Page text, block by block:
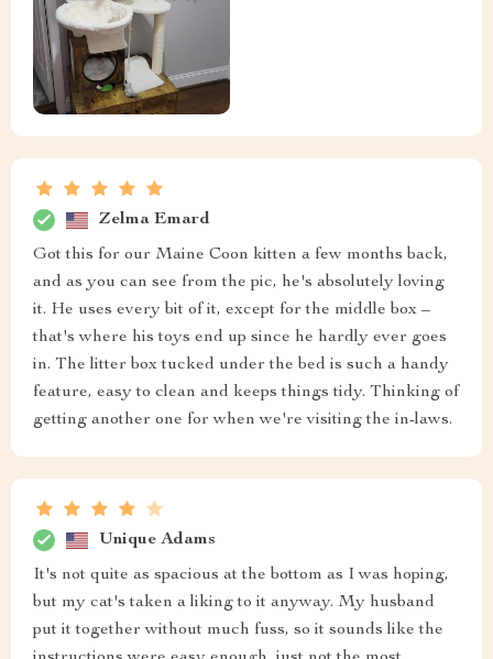
Zelma Emard
Got this for our Maine Coon kitten a few months back,
and as you can see from the pic, he's absolutely loving
it. He uses every bit of it, except for the middle box –
that's where his toys end up since he hardly ever goes
in. The litter box tucked under the bed is such a handy
feature, easy to clean and keeps things tidy. Thinking of
getting another one for when we're visiting the in-laws.
Unique Adams
It's not quite as spacious at the bottom as I was hoping,
but my cat's taken a liking to it anyway. My husband
put it together without much fuss, so it sounds like the